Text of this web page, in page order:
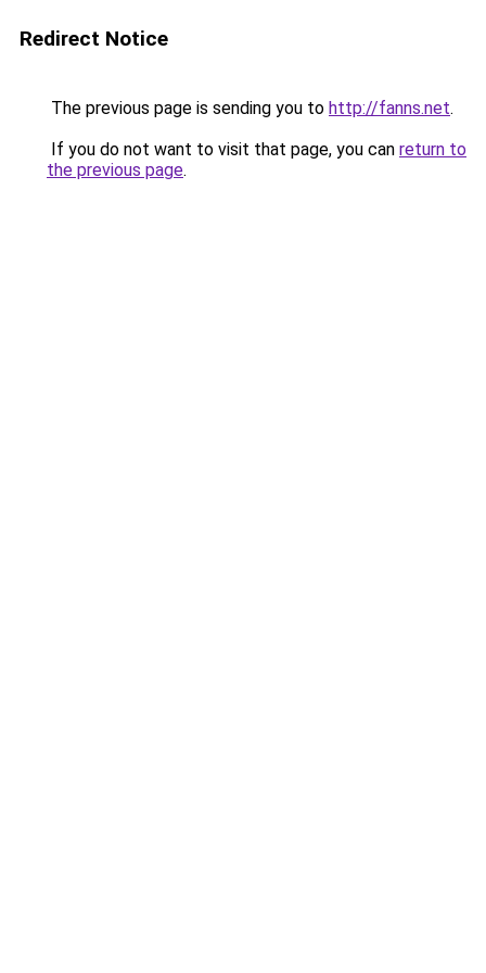
Redirect Notice
The previous page is sending you to http://fanns.net.
If you do not want to visit that page, you can return to
the previous page.